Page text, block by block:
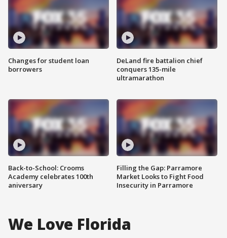
Changes for student loan
borrowers
Back-to-School: Crooms
Academy celebrates 100th
aniversary
DeLand fire battalion chief
conquers 135-mile
ultramarathon
Filling the Gap: Parramore
Market Looks to Fight Food
Insecurity in Parramore
We Love Florida